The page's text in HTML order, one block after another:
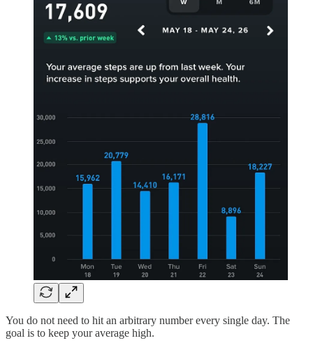
You do not need to hit an arbitrary number every single day. The
goal is to keep your average high.